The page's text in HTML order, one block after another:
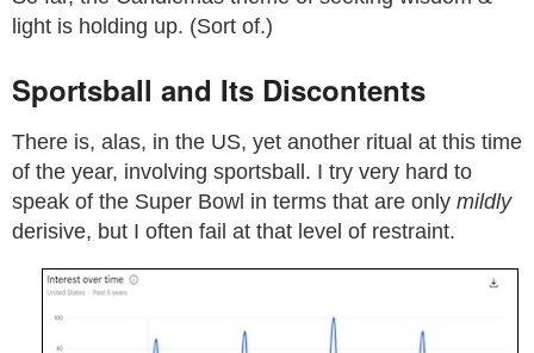
light is holding up. (Sort of.)
Sportsball and Its Discontents
There is, alas, in the US, yet another ritual at this time
of the year, involving sportsball. I try very hard to
speak of the Super Bowl in terms that are only mildly
derisive, but I often fail at that level of restraint.